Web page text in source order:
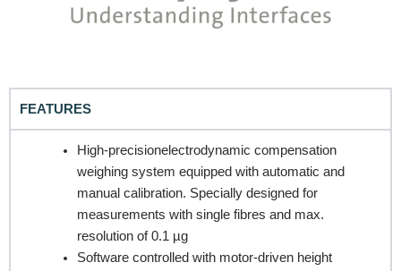
REQUEST A QUOTE / ENQUIRY FORM
Name
FEATURES
High-precisionelectrodynamic compensation
weighing system equipped with automatic and
manual calibration. Specially designed for
measurements with single fibres and max.
resolution of 0.1 µg
Software controlled with motor-driven height